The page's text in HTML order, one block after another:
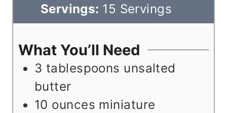
t
e
s
u
t
e
s
n
u
t
e
i
n
u
t
s
Servings: 15 Servings
What You’ll Need
3 tablespoons unsalted
butter
10 ounces miniature